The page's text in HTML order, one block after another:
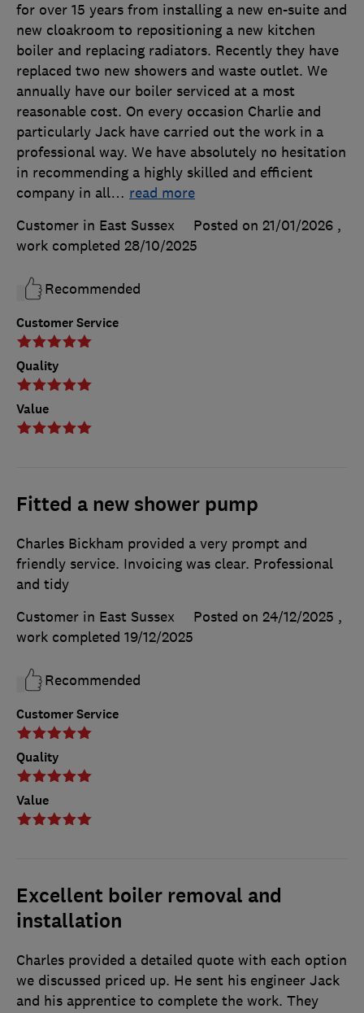
Customer Service
Quality
Value
for over 15 years from installing a new en-suite and
new cloakroom to repositioning a new kitchen
boiler and replacing radiators. Recently they have
replaced two new showers and waste outlet. We
annually have our boiler serviced at a most
reasonable cost. On every occasion Charlie and
particularly Jack have carried out the work in a
professional way. We have absolutely no hesitation
in recommending a highly skilled and efficient
company in all… read more
Customer in East Sussex
Posted on 21/01/2026 ,
work completed 28/10/2025
Recommended
Fitted a new shower pump
Customer Service
Quality
Value
Charles Bickham provided a very prompt and
friendly service. Invoicing was clear. Professional
and tidy
Customer in East Sussex
Posted on 24/12/2025 ,
work completed 19/12/2025
Recommended
Excellent boiler removal and
installation
Charles provided a detailed quote with each option
we discussed priced up. He sent his engineer Jack
and his apprentice to complete the work. They